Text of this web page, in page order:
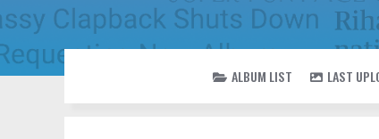
ALBUM LIST LAST